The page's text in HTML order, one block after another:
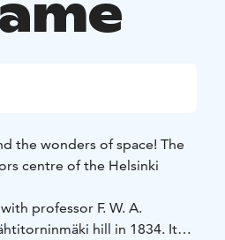
the wonders of space! The
centre of the Helsinki
professor F. W. A.
hill in 1834. It